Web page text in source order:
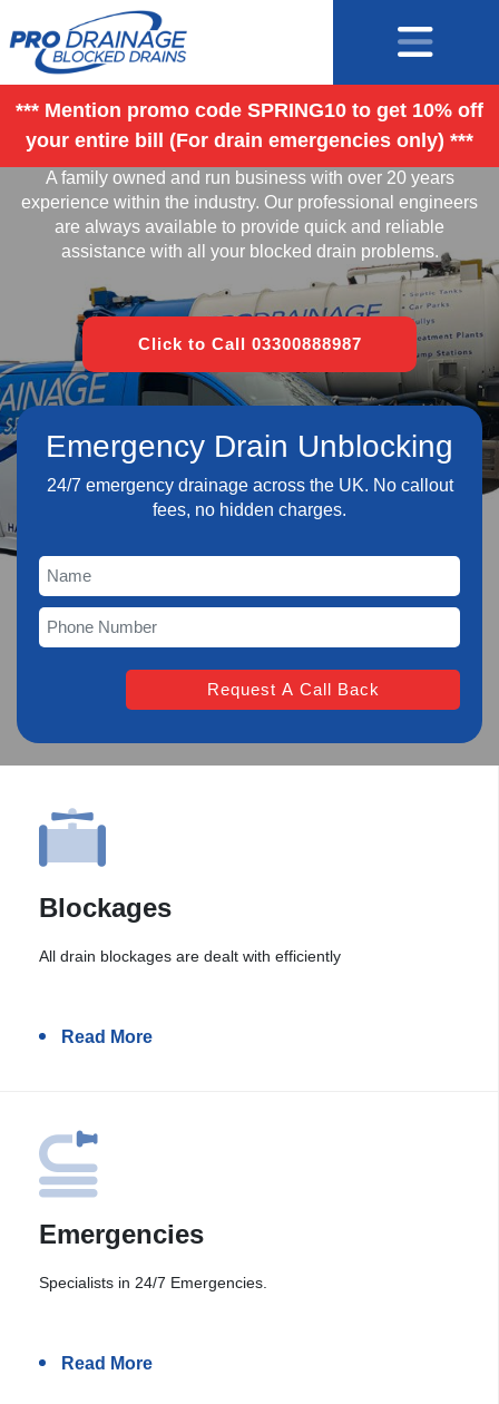
*** Mention promo code SPRING10 to get 10% off
your entire bill (For drain emergencies only) ***
Contact
A family owned and run business with over 20 years
experience within the industry. Our professional engineers
are always available to provide quick and reliable
assistance with all your blocked drain problems.
Click to Call 03300888987
Emergency Drain Unblocking
24/7 emergency drainage across the UK. No callout
fees, no hidden charges.
Blockages
All drain blockages are dealt with efficiently
Read More
Emergencies
Specialists in 24/7 Emergencies.
Read More